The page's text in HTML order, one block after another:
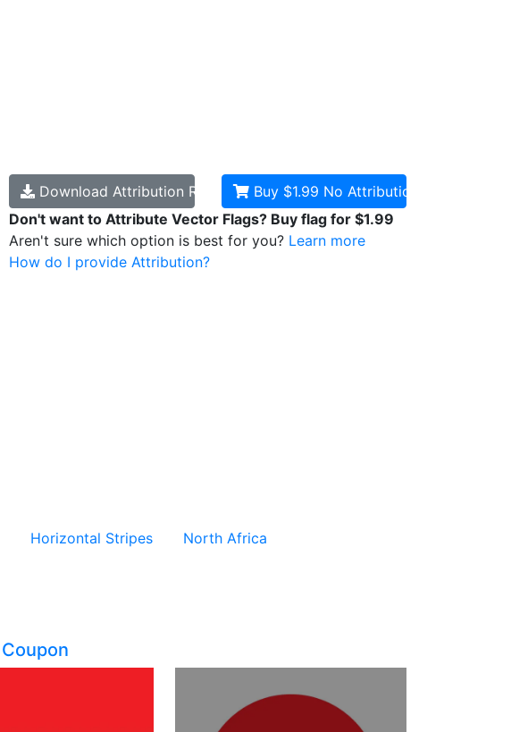
Download Attribution RequiredBuy $1.99 No Attribution
Don't want to Attribute Vector Flags? Buy flag for $1.99
Aren't sure which option is best for you? Learn more
How do I provide Attribution?
Horizontal Stripes
North Africa
Coupon